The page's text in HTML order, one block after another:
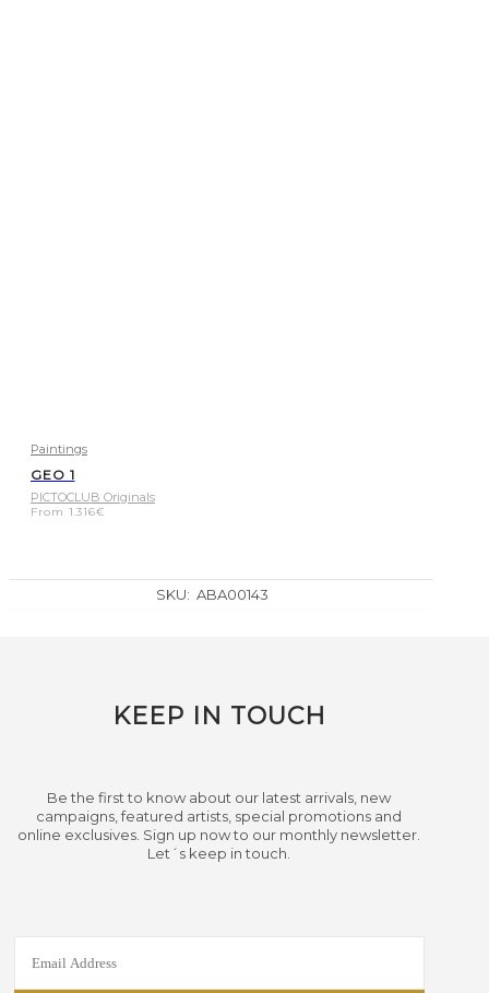
Paintings
GEO 1
PICTOCLUB Originals
From 1.316€
SKU: ABA00143
KEEP IN TOUCH
Be the first to know about our latest arrivals, new
campaigns, featured artists, special promotions and
online exclusives. Sign up now to our monthly newsletter.
Let´s keep in touch.